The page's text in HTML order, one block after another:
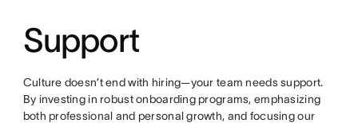
Support
Culture doesn’t end with hiring—your team needs support.
By investing in robust onboarding programs, emphasizing
both professional and personal growth, and focusing our